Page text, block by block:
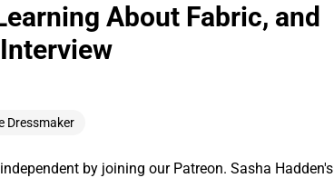
About Fabric, and
Dressmaker
by joining our Patreon. Sasha Hadden's